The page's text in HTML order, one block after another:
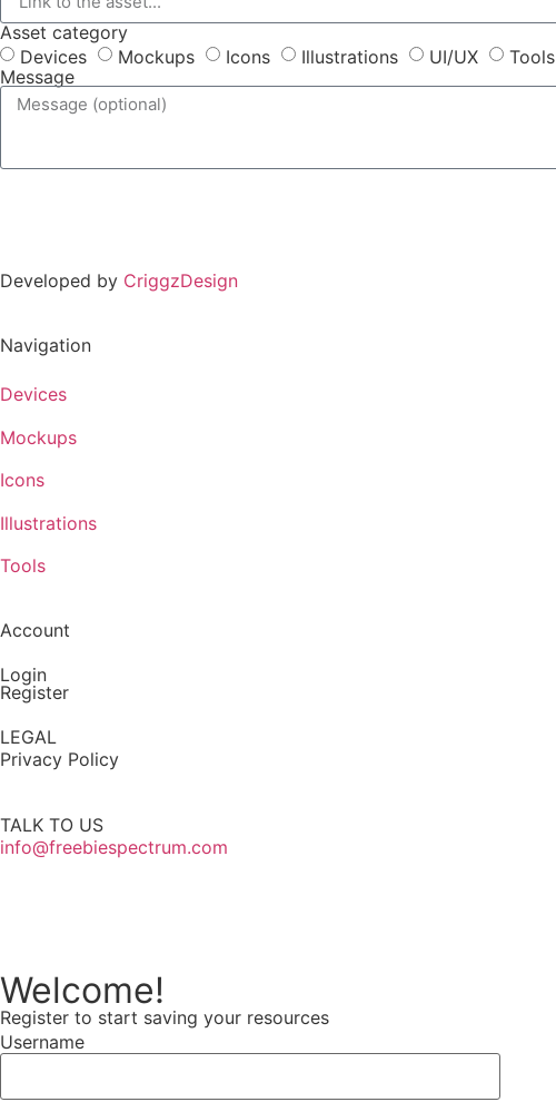
Asset category
Devices
Mockups Icons Illustrations UI/UX
Tools
Message
Developed by CriggzDesign
Navigation
Devices
Mockups
Icons
Illustrations
Tools
Account
Login
Register
LEGAL
Privacy Policy
TALK TO US
info@freebiespectrum.com
Welcome!
Register to start saving your resources
Username